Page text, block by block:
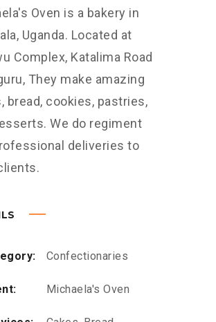
Oven is a bakery in
Uganda. Located at
Complex, Katalima Road
They make amazing
bread, cookies, pastries,
We do regiment
deliveries to
Confectionaries
Michaela's Oven